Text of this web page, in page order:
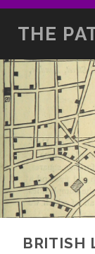
THE
BRITISH